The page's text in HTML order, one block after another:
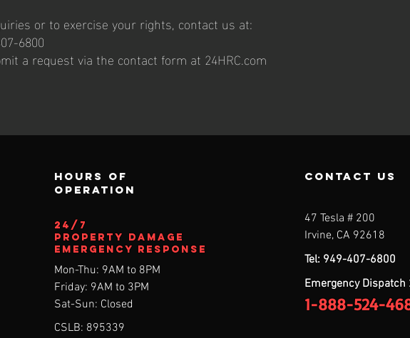
or to exercise your rights, contact us at:
6800
a request via the contact form at 24HRC.com
Hours of
operation
24/7
Property DAMAGE
Emergency Response
Mon-Thu: 9AM to 8PM
Friday: 9AM to 3PM
Sat-Sun: Closed
CSLB: 895339
contact us
47 Tesla # 200
Irvine, CA 92618
Tel: 949-407-6800
Emergency
1-888-524-